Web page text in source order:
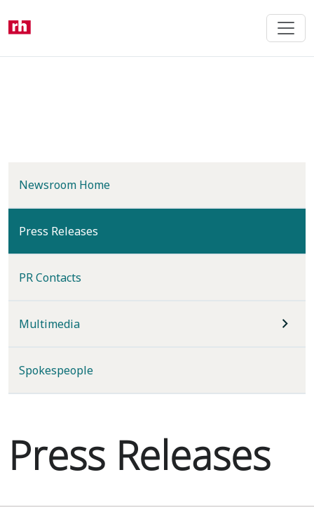
content
Newsroom Home
Press Releases
PR Contacts
Multimedia
Spokespeople
Press Releases